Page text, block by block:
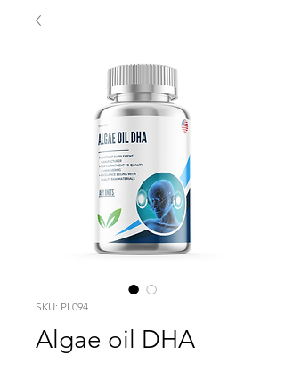
SKU: PL094
Algae oil DHA